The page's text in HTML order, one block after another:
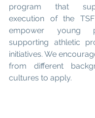
program that
execution of the
empower young
supporting athletic
initiatives. We
from different
cultures to apply.